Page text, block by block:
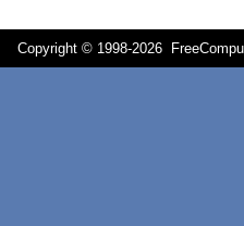
Copyright © 1998-2026